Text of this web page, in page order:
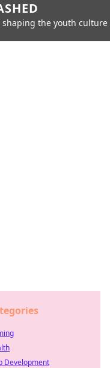
the youth culture
Development